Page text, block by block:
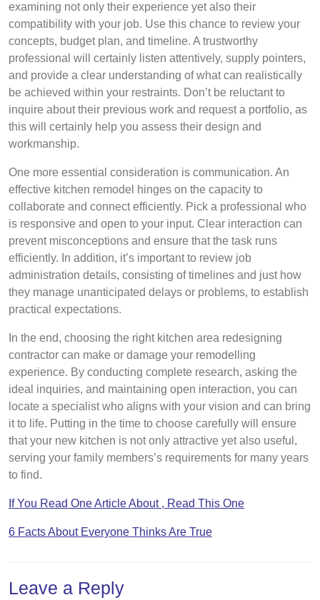
examining not only their experience yet also their
compatibility with your job. Use this chance to review your
concepts, budget plan, and timeline. A trustworthy
professional will certainly listen attentively, supply pointers,
and provide a clear understanding of what can realistically
be achieved within your restraints. Don’t be reluctant to
inquire about their previous work and request a portfolio, as
this will certainly help you assess their design and
workmanship.
One more essential consideration is communication. An
effective kitchen remodel hinges on the capacity to
collaborate and connect efficiently. Pick a professional who
is responsive and open to your input. Clear interaction can
prevent misconceptions and ensure that the task runs
efficiently. In addition, it’s important to review job
administration details, consisting of timelines and just how
they manage unanticipated delays or problems, to establish
practical expectations.
In the end, choosing the right kitchen area redesigning
contractor can make or damage your remodelling
experience. By conducting complete research, asking the
ideal inquiries, and maintaining open interaction, you can
locate a specialist who aligns with your vision and can bring
it to life. Putting in the time to choose carefully will ensure
that your new kitchen is not only attractive yet also useful,
serving your family members’s requirements for many years
to find.
If You Read One Article About , Read This One
6 Facts About Everyone Thinks Are True
Leave a Reply